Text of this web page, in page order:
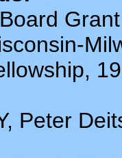
Peter